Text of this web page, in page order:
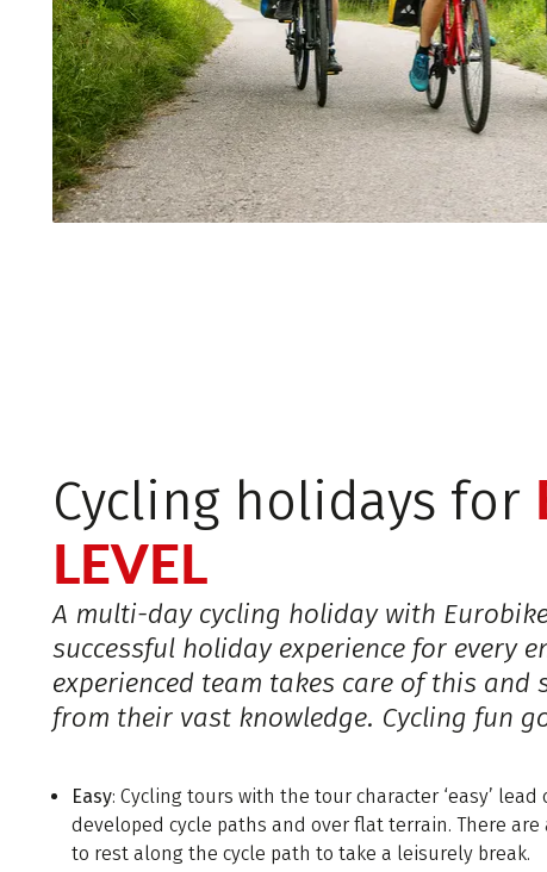
Cycling holidays for
LEVEL
A multi-day cycling holiday with
successful holiday experience for every
experienced team takes care of this
from their vast knowledge. Cycling fun
Easy: Cycling tours with the tour character ‘easy’
developed cycle paths and over flat terrain. There
to rest along the cycle path to take a leisurely break.